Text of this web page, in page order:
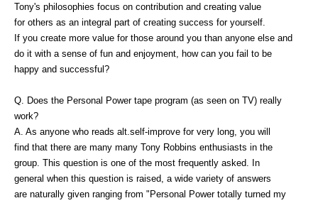
Tony's philosophies focus on contribution and creating value
for others as an integral part of creating success for yourself.
If you create more value for those around you than anyone else and
do it with a sense of fun and enjoyment, how can you fail to be
happy and successful?
Q. Does the Personal Power tape program (as seen on TV) really
work?
A. As anyone who reads alt.self-improve for very long, you will
find that there are many many Tony Robbins enthusiasts in the
group. This question is one of the most frequently asked. In
general when this question is raised, a wide variety of answers
are naturally given ranging from "Personal Power totally turned my